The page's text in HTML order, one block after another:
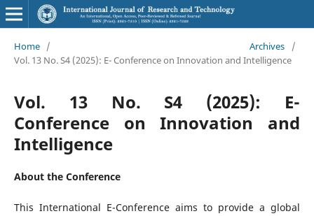
Home / Archives
/
Vol. 13 No. S4 (2025): E- Conference on Innovation and Intelligence
Vol. 13 No. S4 (2025): E-
Conference on Innovation and
Intelligence
About the Conference
This International E-Conference aims to provide a global